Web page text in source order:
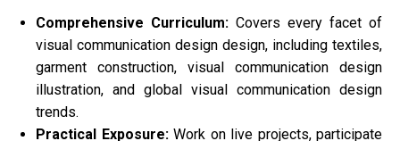
Comprehensive Curriculum: Covers every facet of
visual communication design design, including textiles,
garment construction, visual communication design
illustration, and global visual communication design
trends.
Practical Exposure:Work on live projects, participate